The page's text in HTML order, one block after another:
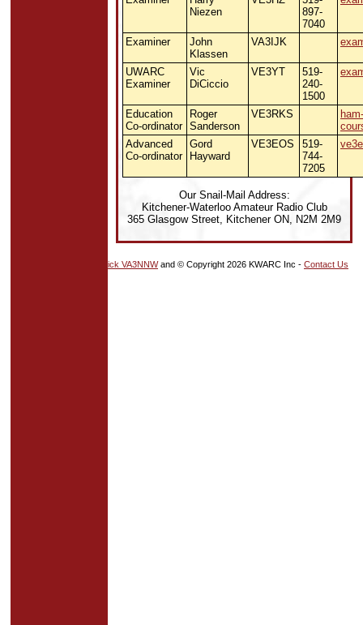
Niezen
897-
7040
Examiner
John
Klassen
VA3IJK
UWARC
Examiner
Vic
DiCiccio
VE3YT
519-
240-
1500
Education
Co-ordinator
Roger
Sanderson
VE3RKS
ham-
Advanced
Co-ordinator
Gord
Hayward
VE3EOS
519-
744-
7205
Our Snail-Mail Address:
Kitchener-Waterloo Amateur Radio Club
365 Glasgow Street, Kitchener ON, N2M 2M9
Nick VA3NNWand © Copyright 2026 KWARC Inc - Contact Us